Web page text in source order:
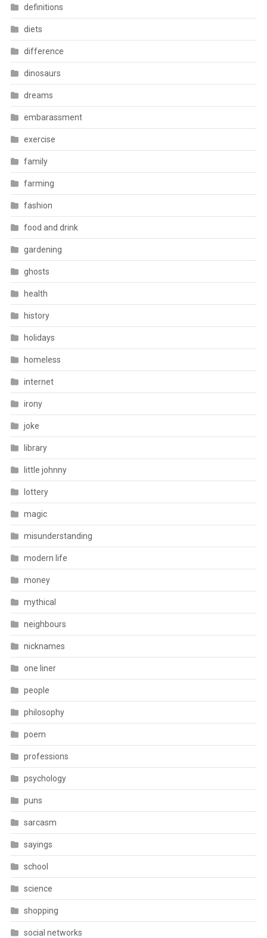
definitions
diets
difference
dinosaurs
dreams
embarassment
exercise
family
farming
fashion
food and drink
gardening
ghosts
health
history
holidays
homeless
internet
irony
joke
library
little johnny
lottery
magic
misunderstanding
modern life
money
mythical
neighbours
nicknames
one liner
people
philosophy
poem
professions
psychology
puns
sarcasm
sayings
school
science
shopping
social networks